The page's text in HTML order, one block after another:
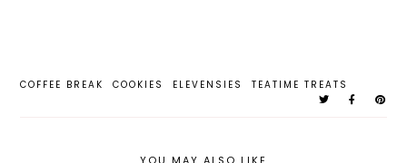
COFFEE BREAK COOKIES ELEVENSIES TEATIME TREATS